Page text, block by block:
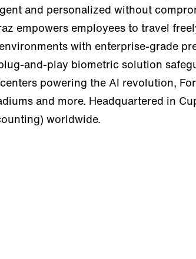
and personalized without
empowers employees to travel
with enterprise-grade
and-play biometric solution
powering the AI revolution,
and more. Headquartered in
worldwide.